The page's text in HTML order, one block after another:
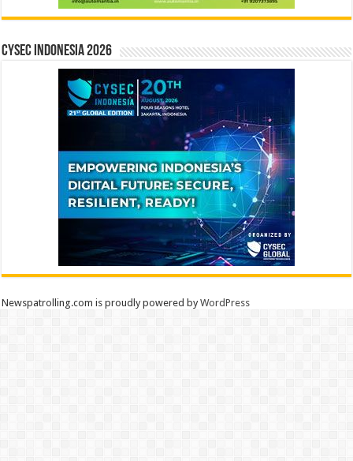
CYSEC INDONESIA 2026
Newspatrolling.com is proudly powered byWordPress